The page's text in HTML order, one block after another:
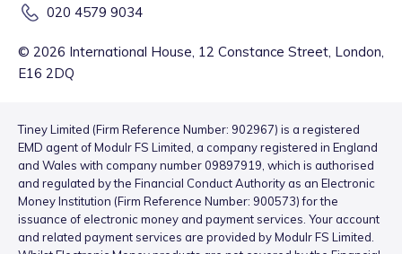
020 4579 9034
© 2026 International House, 12 Constance Street, London,
E16 2DQ
Tiney Limited (Firm Reference Number: 902967) is a registered
EMD agent of Modulr FS Limited, a company registered in England
and Wales with company number 09897919, which is authorised
and regulated by the Financial Conduct Authority as an Electronic
Money Institution (Firm Reference Number: 900573) for the
issuance of electronic money and payment services. Your account
and related payment services are provided by Modulr FS Limited.